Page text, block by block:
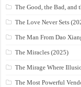
The Good, the Bad, and
The Love Never Sets
The Man From Dao
The Miracles (2025)
The Mirage Where
The Most Powerful